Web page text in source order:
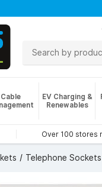
Cable
EV Charging &
Renewables
Over 100 stores
Telephone Sockets